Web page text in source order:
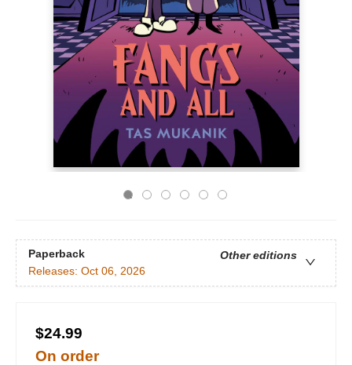
Paperback
Other editions
Releases: Oct 06, 2026
$24.99
On order